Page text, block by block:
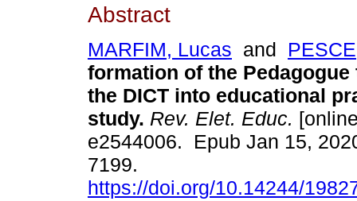
Abstract
MARFIM, Lucas and
formation of the Pedagogue
the DICT into educational
study. Rev. Elet. Educ.
e2544006. Epub Jan 15,
7199.
https://doi.org/10.14244/